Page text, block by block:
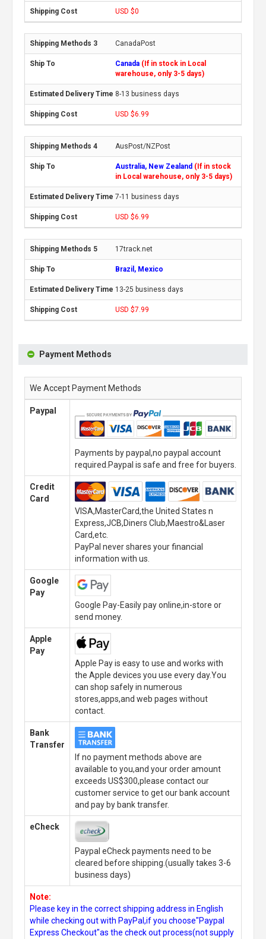
USD $0
CanadaPost
Canada (If in stock in Local
warehouse, only 3-5 days)
8-13 business days
USD $6.99
AusPost/NZPost
Australia, New Zealand (If in stock
in Local warehouse, only 3-5 days)
7-11 business days
USD $6.99
17track.net
Brazil, Mexico
13-25 business days
USD $7.99
Payment Methods
We Accept Payment Methods
Paypal
Payments by paypal,no paypal account
required.Paypal is safe and free for buyers.
Credit
Card
VISA,MasterCard,the United States n
Express,JCB,Diners Club,Maestro&Laser
Card,etc.
PayPal never shares your financial
information with us.
Google
Pay
Google Pay-Easily pay online,in-store or
send money.
Apple
Pay
Apple Pay is easy to use and works with
the Apple devices you use every day.You
can shop safely in numerous
stores,apps,and web pages without
contact.
Bank
Transfer
If no payment methods above are
available to you,and your order amount
exceeds US$300,please contact our
customer service to get our bank account
and pay by bank transfer.
eCheck
Paypal eCheck payments need to be
cleared before shipping.(usually takes 3-6
business days)
Note:
Please key in the correct shipping address in English
while checking out with PayPal,if you choose"Paypal
Express Checkout"as the check out process(not supply